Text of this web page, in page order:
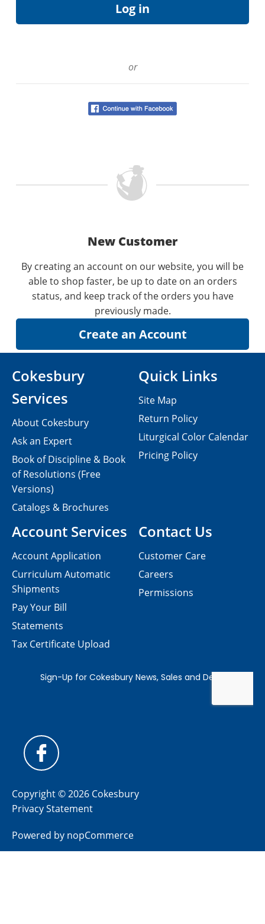
or
New Customer
By creating an account on our website, you will be
able to shop faster, be up to date on an orders
status, and keep track of the orders you have
previously made.
Contact Us
Customer Care
Careers
Permissions
Cokesbury
Services
About Cokesbury
Ask an Expert
Book of Discipline & Book
of Resolutions (Free
Versions)
Catalogs & Brochures
Account Services
Account Application
Curriculum Automatic
Shipments
Pay Your Bill
Statements
Tax Certificate Upload
Quick Links
Site Map
Return Policy
Liturgical Color Calendar
Pricing Policy
Copyright © 2026 Cokesbury
Privacy Statement
Powered by nopCommerce